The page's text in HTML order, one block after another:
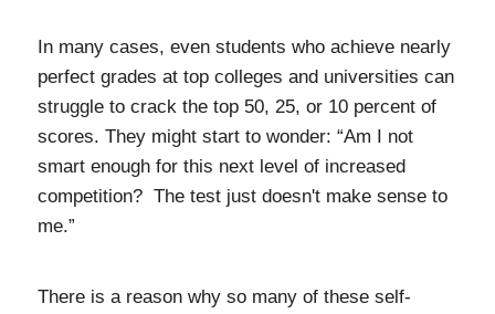
In many cases, even students who achieve nearly
perfect grades at top colleges and universities can
struggle to crack the top 50, 25, or 10 percent of
scores. They might start to wonder: “Am I not
smart enough for this next level of increased
competition? The test just doesn't make sense to
me.”
There is a reason why so many of these self-